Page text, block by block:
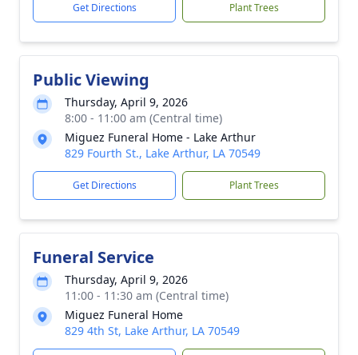
Get Directions Plant Trees
Public Viewing
Thursday, April 9, 2026
8:00 - 11:00 am (Central time)
Miguez Funeral Home - Lake Arthur
829 Fourth St., Lake Arthur, LA 70549
Get Directions Plant Trees
Funeral Service
Thursday, April 9, 2026
11:00 - 11:30 am (Central time)
Miguez Funeral Home
829 4th St, Lake Arthur, LA 70549